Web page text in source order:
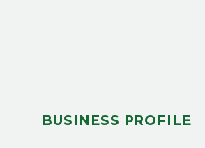
BUSINESS PROFILE